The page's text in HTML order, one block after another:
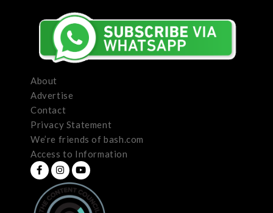
About
Advertise
Contact
Privacy Statement
We’re friends of bash.com
Access to Information